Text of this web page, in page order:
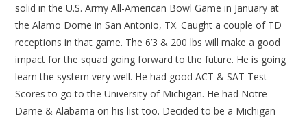
solid in the U.S. Army All-American Bowl Game in January at
the Alamo Dome in San Antonio, TX. Caught a couple of TD
receptions in that game. The 6’3 & 200 lbs will make a good
impact for the squad going forward to the future. He is going
learn the system very well. He had good ACT & SAT Test
Scores to go to the University of Michigan. He had Notre
Dame & Alabama on his list too. Decided to be a Michigan